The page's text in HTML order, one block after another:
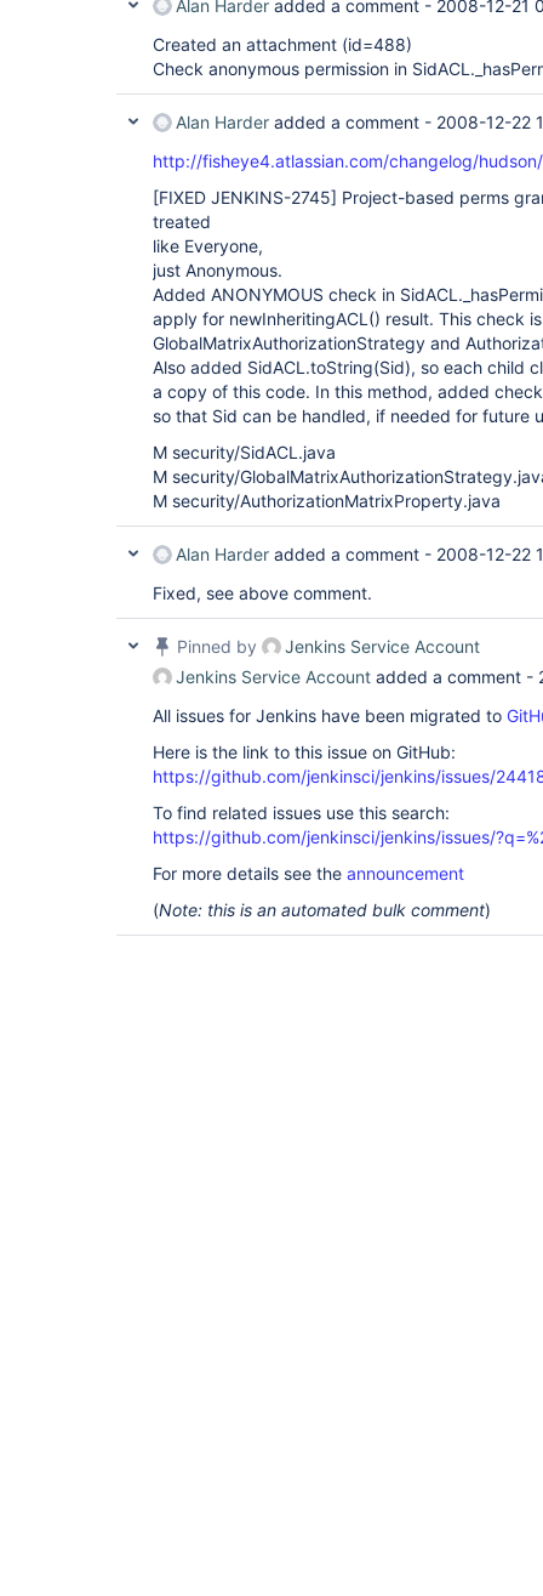
Alan Harder added a comment - 2008-12-21
Created an attachment (id=488)
Check anonymous permission in
Alan Harder added a comment - 2008-12-22
http://fisheye4.atlassian.com/changelog/
[FIXED JENKINS-2745] Project-based perms
treated
like Everyone,
just Anonymous.
Added ANONYMOUS check in
apply for newInheritingACL() result. This check
GlobalMatrixAuthorizationStrategy and
Also added SidACL.toString(Sid), so each child
a copy of this code. In this method, added check
so that Sid can be handled, if needed for future
M security/SidACL.java
M security/
M security/AuthorizationMatrixProperty.java
Alan Harder added a comment - 2008-12-22
Fixed, see above comment.
Pinned by
Jenkins Service Account
Jenkins Service Account added a comment -
All issues for Jenkins have been migrated to
Here is the link to this issue on GitHub:
https://github.com/jenkinsci/jenkins/issues/
To find related issues use this search:
https://github.com/jenkinsci/jenkins/issues/
For more details see the announcement
(Note: this is an automated bulk comment)